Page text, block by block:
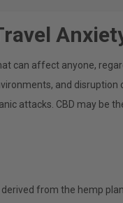
can affect anyone,
and
attacks. CBD may be
derived from the hemp